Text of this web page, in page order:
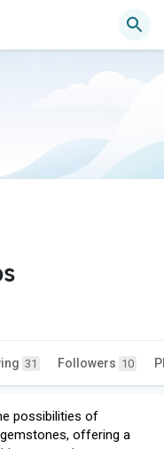
31 Followers 10
possibilities of
offering a